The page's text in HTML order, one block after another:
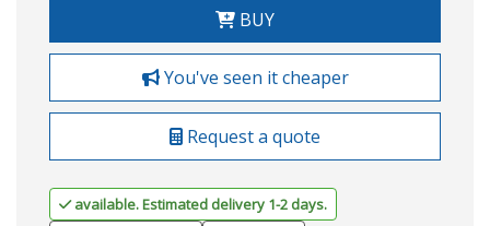
BUY
You've seen it cheaper
Request a quote
available. Estimated delivery 1-2 days.